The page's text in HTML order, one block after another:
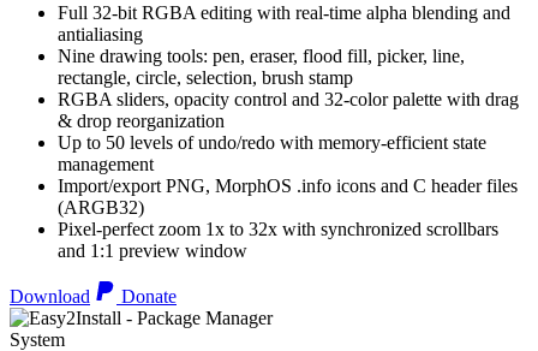
Full 32-bit RGBA editing with real-time alpha blending and
antialiasing
Nine drawing tools: pen, eraser, flood fill, picker, line,
rectangle, circle, selection, brush stamp
RGBA sliders, opacity control and 32-color palette with drag
& drop reorganization
Up to 50 levels of undo/redo with memory-efficient state
management
Import/export PNG, MorphOS .info icons and C header files
(ARGB32)
Pixel-perfect zoom 1x to 32x with synchronized scrollbars
and 1:1 preview window
Download Donate
System